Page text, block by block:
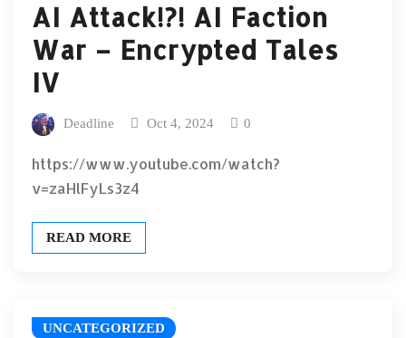
AI Attack!?! AI Faction
War – Encrypted Tales
IV
Deadline Oct 4, 2024 0
https://www.youtube.com/watch?
v=zaHlFyLs3z4
READ MORE
UNCATEGORIZED